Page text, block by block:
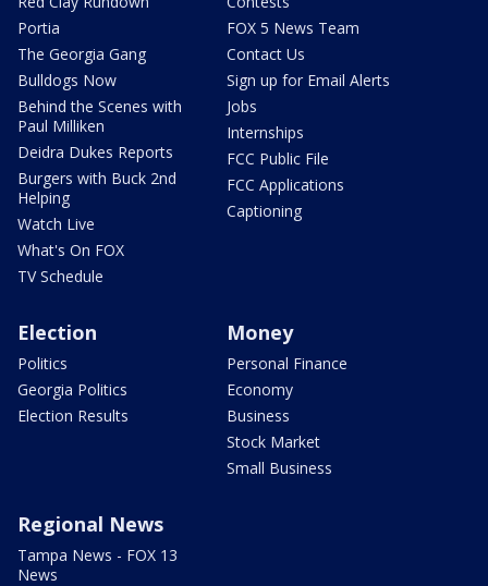
Portia
The Georgia Gang
Bulldogs Now
Behind the Scenes with
Paul Milliken
Deidra Dukes Reports
Burgers with Buck 2nd
Helping
Watch Live
What's On FOX
TV Schedule
FOX 5 News Team
Contact Us
Sign up for Email Alerts
Jobs
Internships
FCC Public File
FCC Applications
Captioning
Election
Politics
Georgia Politics
Election Results
Money
Personal Finance
Economy
Business
Stock Market
Small Business
Regional News
Tampa News - FOX 13
News